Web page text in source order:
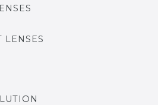
LENSES